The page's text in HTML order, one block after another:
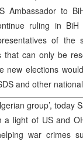
Ambassador to
ruling in
of the
that can only be
new elections
and other
group’, today
a light of US and
war crimes